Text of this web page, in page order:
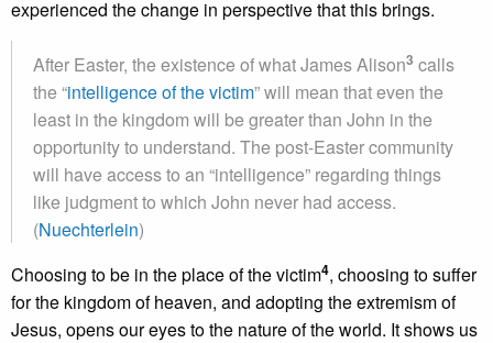
experienced the change in perspective that this brings.
After Easter, the existence of what James Alison3 calls
the “intelligence of the victim” will mean that even the
least in the kingdom will be greater than John in the
opportunity to understand. The post-Easter community
will have access to an “intelligence” regarding things
like judgment to which John never had access.
(Nuechterlein)
Choosing to be in the place of the victim4, choosing to suffer
for the kingdom of heaven, and adopting the extremism of
Jesus, opens our eyes to the nature of the world. It shows us